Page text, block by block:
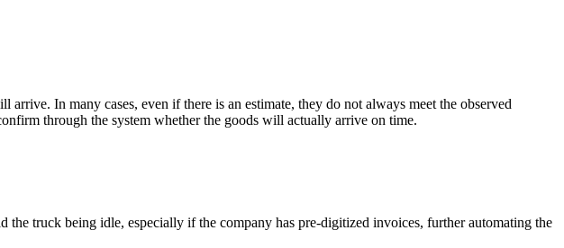
In many cases, even if there is an estimate, they do not always meet the observed
through the system whether the goods will actually arrive on time.
truck being idle, especially if the company has pre-digitized invoices, further automating the